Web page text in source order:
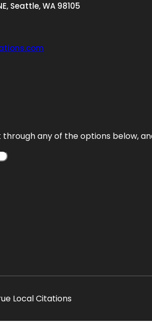
Seattle, WA 98105
any of the options below,
Local Citations